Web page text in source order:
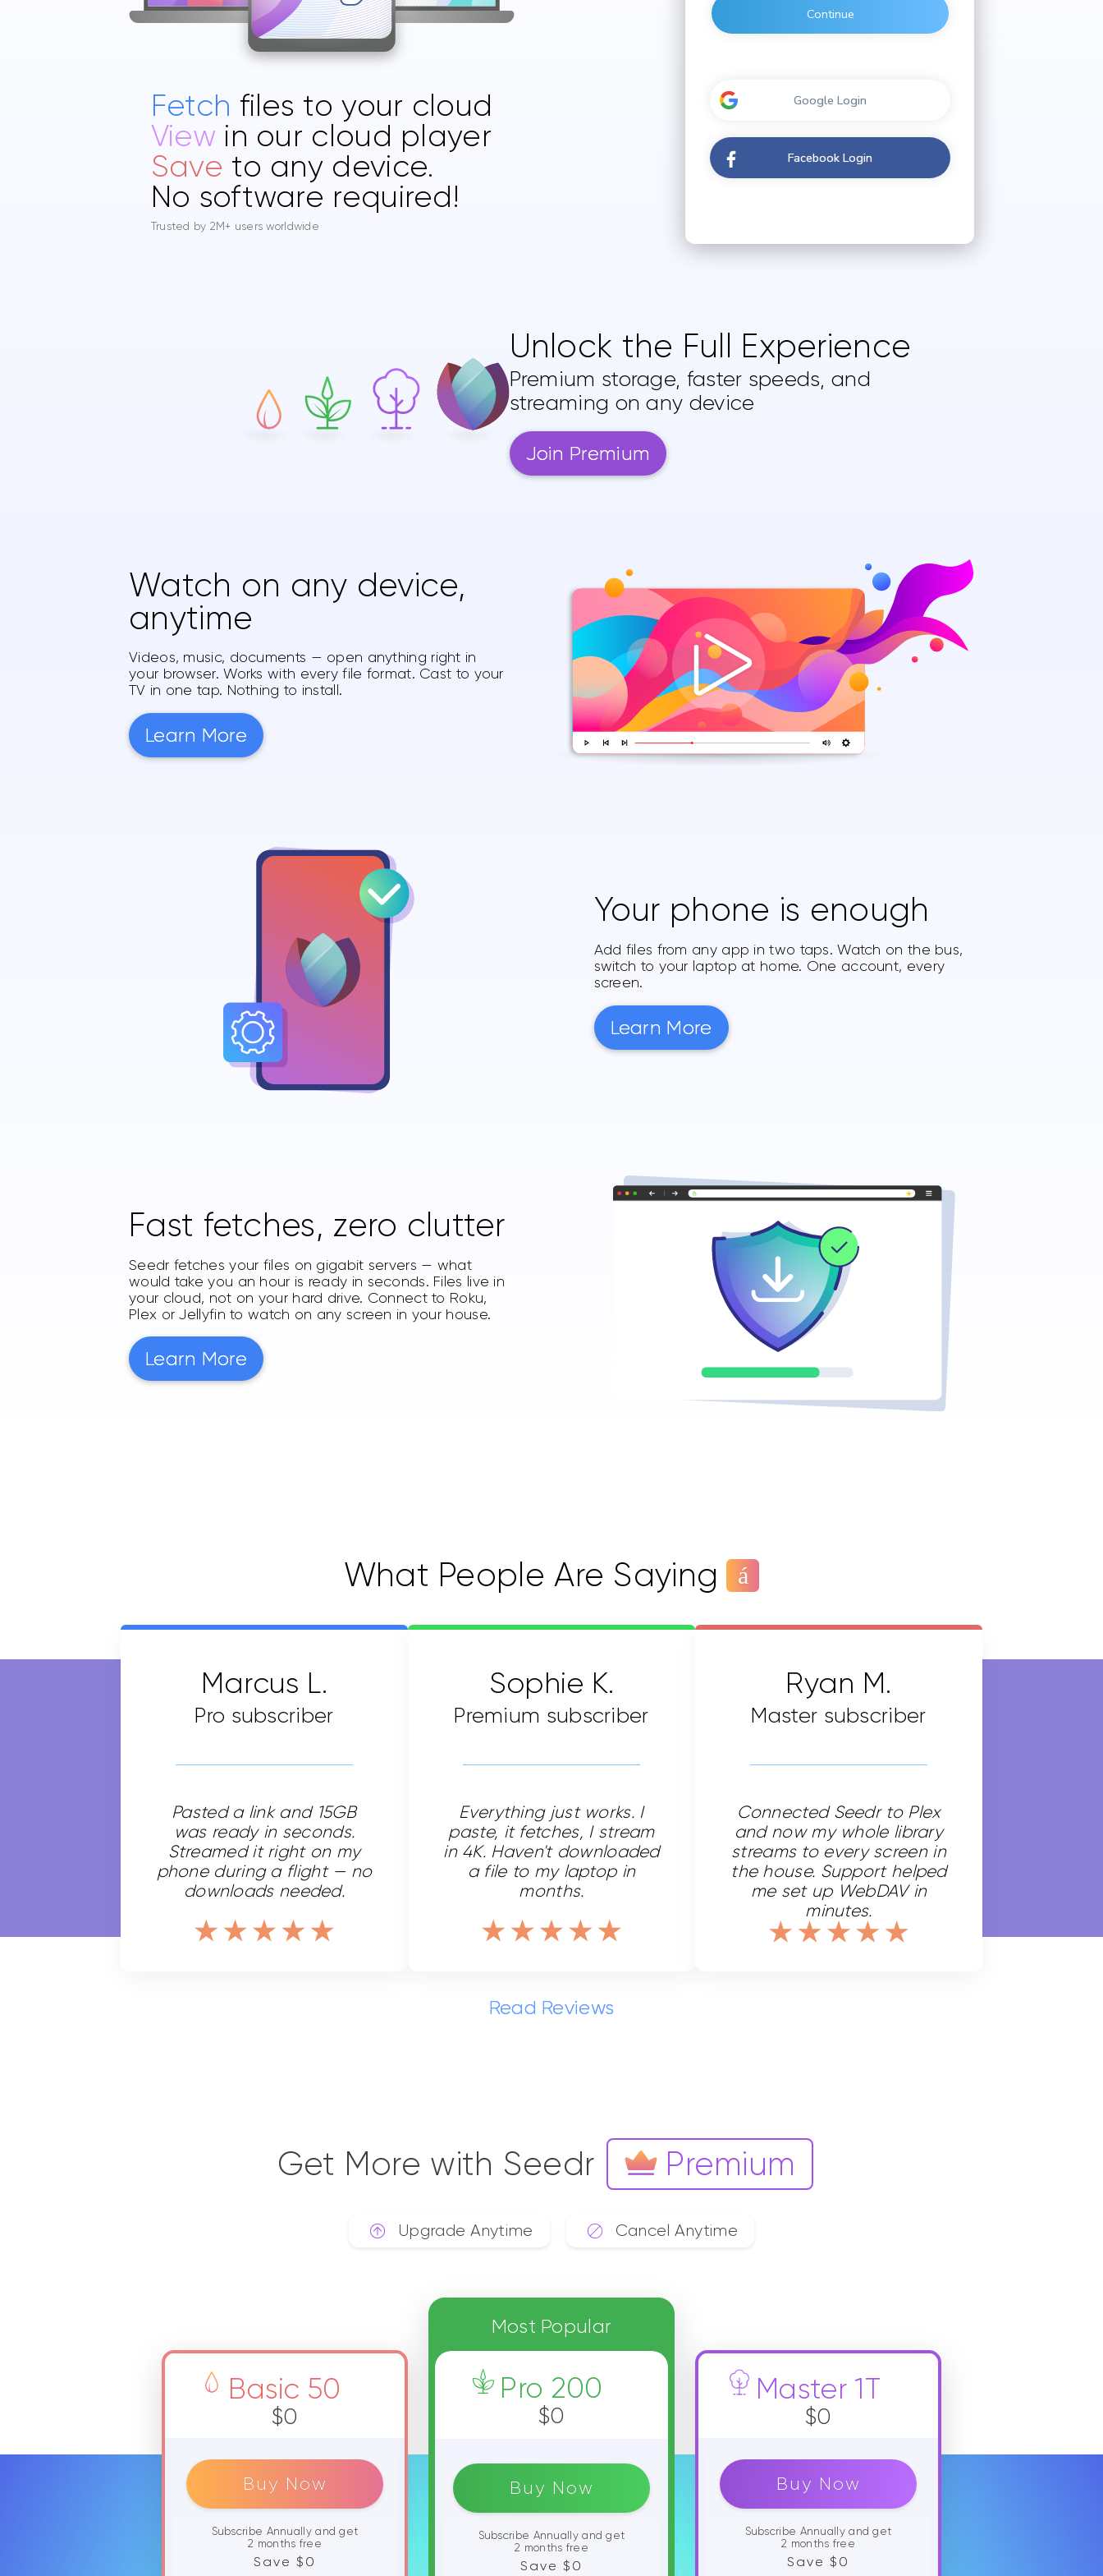
Fetch files to your cloud
View in our cloud player
Save to any device.
No software required!
Trusted by 2M+ users worldwide
Unlock the Full Experience
Premium storage, faster speeds, and
streaming on any device
Join Premium
Watch on any device,
anytime
Videos, music, documents — open anything right in
your browser. Works with every file format. Cast to your
TV in one tap. Nothing to install.
Learn More
Your phone is enough
Add files from any app in two taps. Watch on the bus,
switch to your laptop at home. One account, every
screen.
Learn More
Fast fetches, zero clutter
Seedr fetches your files on gigabit servers — what
would take you an hour is ready in seconds. Files live in
your cloud, not on your hard drive. Connect to Roku,
Plex or Jellyfin to watch on any screen in your house.
Learn More
What People Are Saying
Marcus L.
Pro subscriber
Pasted a link and 15GB
was ready in seconds.
Streamed it right on my
phone during a flight — no
downloads needed.
Sophie K.
Premium subscriber
Everything just works. I
paste, it fetches, I stream
in 4K. Haven't downloaded
a file to my laptop in
months.
Ryan M.
Master subscriber
Connected Seedr to Plex
and now my whole library
streams to every screen in
the house. Support helped
me set up WebDAV in
minutes.
Read Reviews
Get More with Seedr Premium
Upgrade Anytime Cancel Anytime
Basic 50
$0
Buy Now
Subscribe Annually and get
2 months free
Save $0
Most Popular
Pro 200
$0
Buy Now
Subscribe Annually and get
2 months free
Save $0
Master 1T
$0
Buy Now
Subscribe Annually and get
2 months free
Save $0